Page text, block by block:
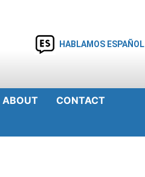
HABLAMOS ESPAÑOL
ABOUT
CONTACT